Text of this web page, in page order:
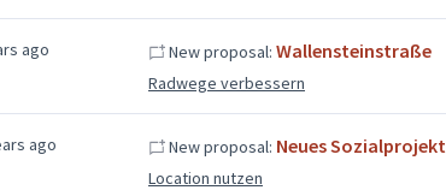
ago New proposal: Wallensteinstraße
Radwege verbessern
ago New proposal: Neues Sozialprojekt
Location nutzen